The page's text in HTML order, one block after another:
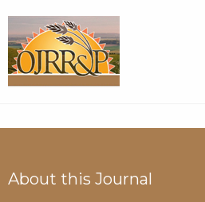
About this Journal